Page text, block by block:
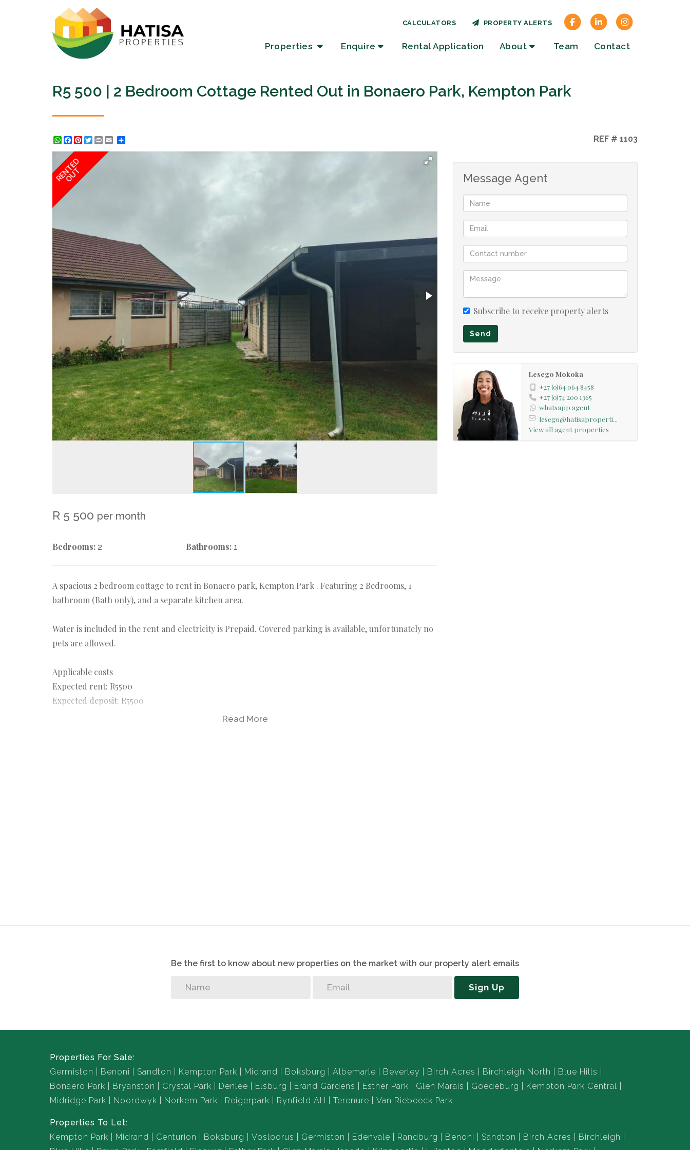
Properties Enquire Rental Application About Team Contact
CALCULATORS PROPERTY ALERTS
R5 500 | 2 Bedroom Cottage Rented Out in Bonaero Park, Kempton Park
WhatsApp
Facebook
Pinterest
Twitter
Print REF # 1103
RENTED
OUT
R 5 500 per month
Bedrooms: 2 Bathrooms: 1
A spacious 2 bedroom cottage to rent in Bonaero park, Kempton Park . Featuring 2 Bedrooms, 1
bathroom (Bath only), and a separate kitchen area.
Water is included in the rent and electricity is Prepaid. Covered parking is available, unfortunately no
pets are allowed.
Applicable costs
Expected rent: R5500
Expected deposit: R5500
Read More
Message Agent
Subscribe to receive property alerts
Send
Lesego Mokoka
+27 (0)64 064 8458
+27 (0)74 200 1365
whatsapp agent
lesego@hatisaproperti...
View all agent properties
Be the first to know about new properties on the market with our property alert emails
Sign Up
Properties For Sale:
Germiston
Benoni Sandton Kempton Park Midrand Boksburg Albemarle Beverley Birch Acres Birchleigh North
Blue Hills
Bonaero Park
Bryanston Crystal Park Denlee Elsburg Erand Gardens Esther Park Glen Marais Goedeburg
Kempton Park Central
Midridge Park
Noordwyk Norkem Park Reigerpark Rynfield AH Terenure Van Riebeeck Park
Properties To Let:
Kempton Park
Midrand Centurion Boksburg Vosloorus Germiston Edenvale Randburg Benoni Sandton Birch Acres
Birchleigh